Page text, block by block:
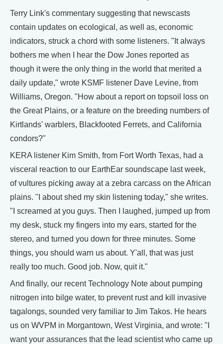
Terry Link's commentary suggesting that newscasts
contain updates on ecological, as well as, economic
indicators, struck a chord with some listeners. "It always
bothers me when I hear the Dow Jones reported as
though it were the only thing in the world that merited a
daily update," wrote KSMF listener Dave Levine, from
Williams, Oregon. "How about a report on topsoil loss on
the Great Plains, or a feature on the breeding numbers of
Kirtlands' warblers, Blackfooted Ferrets, and California
condors?"
KERA listener Kim Smith, from Fort Worth Texas, had a
visceral reaction to our EarthEar soundscape last week,
of vultures picking away at a zebra carcass on the African
plains. "I about shed my skin listening today," she writes.
"I screamed at you guys. Then I laughed, jumped up from
my desk, stuck my fingers into my ears, started for the
stereo, and turned you down for three minutes. Some
things, you should warn us about. Y'all, that was just
really too much. Good job. Now, quit it."
And finally, our recent Technology Note about pumping
nitrogen into bilge water, to prevent rust and kill invasive
tagalongs, sounded very familiar to Jim Takos. He hears
us on WVPM in Morgantown, West Virginia, and wrote: "I
want your assurances that the lead scientist who came up